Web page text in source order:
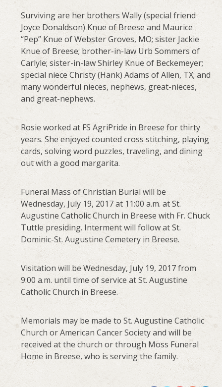
Surviving are her brothers Wally (special friend
Joyce Donaldson) Knue of Breese and Maurice
“Pep” Knue of Webster Groves, MO; sister Jackie
Knue of Breese; brother-in-law Urb Sommers of
Carlyle; sister-in-law Shirley Knue of Beckemeyer;
special niece Christy (Hank) Adams of Allen, TX; and
many wonderful nieces, nephews, great-nieces,
and great-nephews.
Rosie worked at FS AgriPride in Breese for thirty
years. She enjoyed counted cross stitching, playing
cards, solving word puzzles, traveling, and dining
out with a good margarita.
Funeral Mass of Christian Burial will be
Wednesday, July 19, 2017 at 11:00 a.m. at St.
Augustine Catholic Church in Breese with Fr. Chuck
Tuttle presiding. Interment will follow at St.
Dominic-St. Augustine Cemetery in Breese.
Visitation will be Wednesday, July 19, 2017 from
9:00 a.m. until time of service at St. Augustine
Catholic Church in Breese.
Memorials may be made to St. Augustine Catholic
Church or American Cancer Society and will be
received at the church or through Moss Funeral
Home in Breese, who is serving the family.